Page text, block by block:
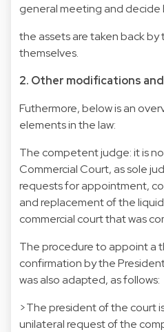
general meeting and decide
the assets are taken back by
themselves.
2. Other modifications
Futhermore, below is an
elements in the law:
The competent judge: it is
Commercial Court, as sole
requests for appointment,
and replacement of the
commercial court that was
The procedure to appoint a
confirmation by the
was also adapted, as follows:
>The president of the court
unilateral request of the